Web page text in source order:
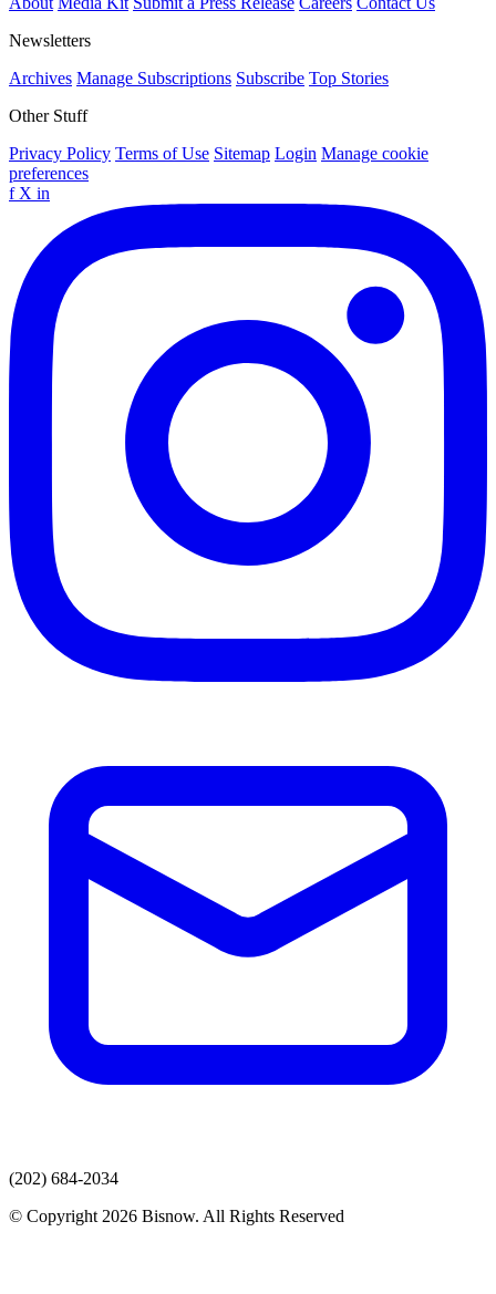
Newsletters
Archives Manage Subscriptions Subscribe Top Stories
Other Stuff
Privacy Policy Terms of Use Sitemap Login Manage cookie
preferences
f X in
(202) 684-2034
© Copyright 2026 Bisnow. All Rights Reserved